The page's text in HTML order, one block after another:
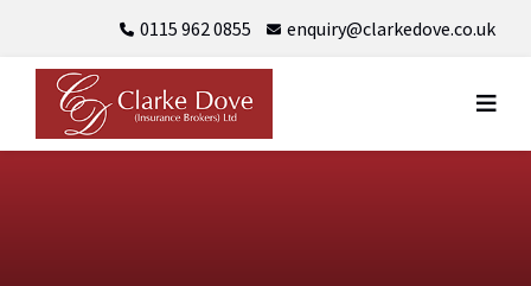
0115 962 0855 enquiry@clarkedove.co.uk